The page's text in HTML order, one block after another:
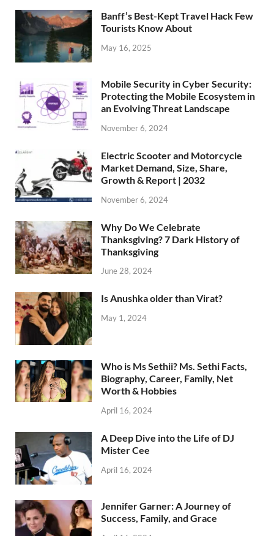
Banff’s Best-Kept Travel Hack Few
Tourists Know About
May 16, 2025
Mobile Security in Cyber Security:
Protecting the Mobile Ecosystem in
an Evolving Threat Landscape
November 6, 2024
Electric Scooter and Motorcycle
Market Demand, Size, Share,
Growth & Report | 2032
November 6, 2024
Why Do We Celebrate
Thanksgiving? 7 Dark History of
Thanksgiving
June 28, 2024
Is Anushka older than Virat?
May 1, 2024
Who is Ms Sethii? Ms. Sethi Facts,
Biography, Career, Family, Net
Worth & Hobbies
April 16, 2024
A Deep Dive into the Life of DJ
Mister Cee
April 16, 2024
Jennifer Garner: A Journey of
Success, Family, and Grace